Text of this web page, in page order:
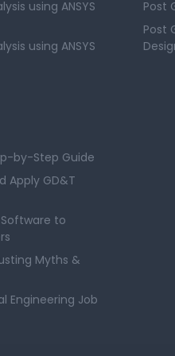
using ANSYS
using ANSYS
Post
Post
by-Step Guide
Apply GD&T
Software to
Myths &
Engineering Job